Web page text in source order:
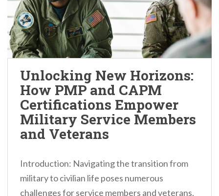
Unlocking New Horizons:
How PMP and CAPM
Certifications Empower
Military Service Members
and Veterans
Introduction: Navigating the transition from
military to civilian life poses numerous
challenges for service members and veterans,